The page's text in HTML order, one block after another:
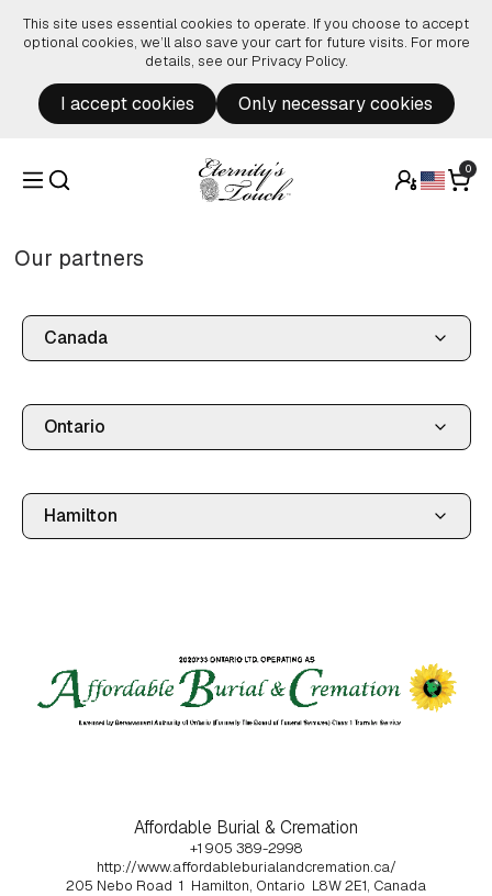
This site uses essential cookies to operate. If you choose to accept
optional cookies, we’ll also save your cart for future visits. For more
details, see our Privacy Policy.
I accept cookies Only necessary cookies
0
Our partners
Affordable Burial & Cremation
+1 905 389-2998
http://www.affordableburialandcremation.ca/
205 Nebo Road 1 Hamilton, Ontario L8W 2E1, Canada